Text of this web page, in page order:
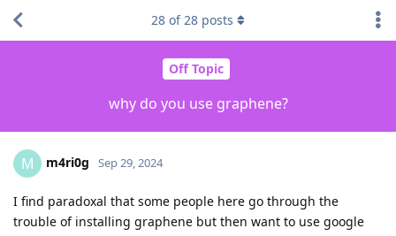
Off Topic
why do you use graphene?
28 of28 posts
M m4ri0g Sep 29, 2024
I find paradoxal that some people here go through the
trouble of installing graphene but then want to use google